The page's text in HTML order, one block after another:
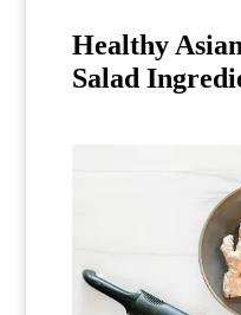
Healthy
Salad